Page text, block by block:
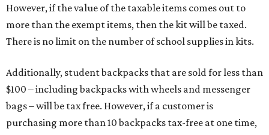
masks "meet the definition of an article of clothing" and
will be tax free, and that includes face masks that are sold
with a filter. However, the site clarifies that industrial or
will still be taxed.
Other items that are eligible for a tax exemption include
cloth and disposable diapers and certain sanitizers and